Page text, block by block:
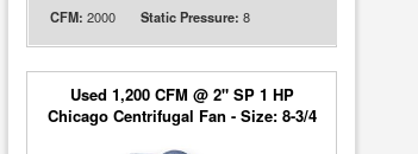
CFM: 2000 Static Pressure: 8
Used 1,200 CFM @ 2" SP 1 HP
Chicago Centrifugal Fan - Size: 8-3/4